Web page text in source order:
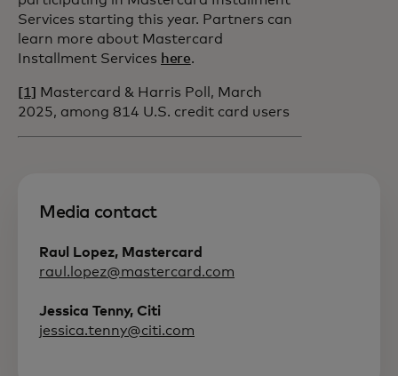
Services starting this year. Partners can
learn more about Mastercard
Installment Services here.
[1]
Mastercard & Harris Poll, March
2025, among 814 U.S. credit card users
Media contact
Raul Lopez, Mastercard
raul.lopez@mastercard.com
Jessica Tenny, Citi
jessica.tenny@citi.com